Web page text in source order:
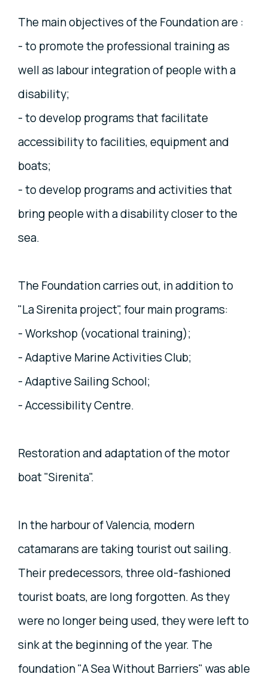
The main objectives of the Foundation are :
- to promote the professional training as
well as labour integration of people with a
disability;
- to develop programs that facilitate
accessibility to facilities, equipment and
boats;
- to develop programs and activities that
bring people with a disability closer to the
sea.
The Foundation carries out, in addition to
"La Sirenita project", four main programs:
- Workshop (vocational training);
- Adaptive Marine Activities Club;
- Adaptive Sailing School;
- Accessibility Centre.
Restoration and adaptation of the motor
boat "Sirenita".
In the harbour of Valencia, modern
catamarans are taking tourist out sailing.
Their predecessors, three old-fashioned
tourist boats, are long forgotten. As they
were no longer being used, they were left to
sink at the beginning of the year. The
foundation "A Sea Without Barriers" was able